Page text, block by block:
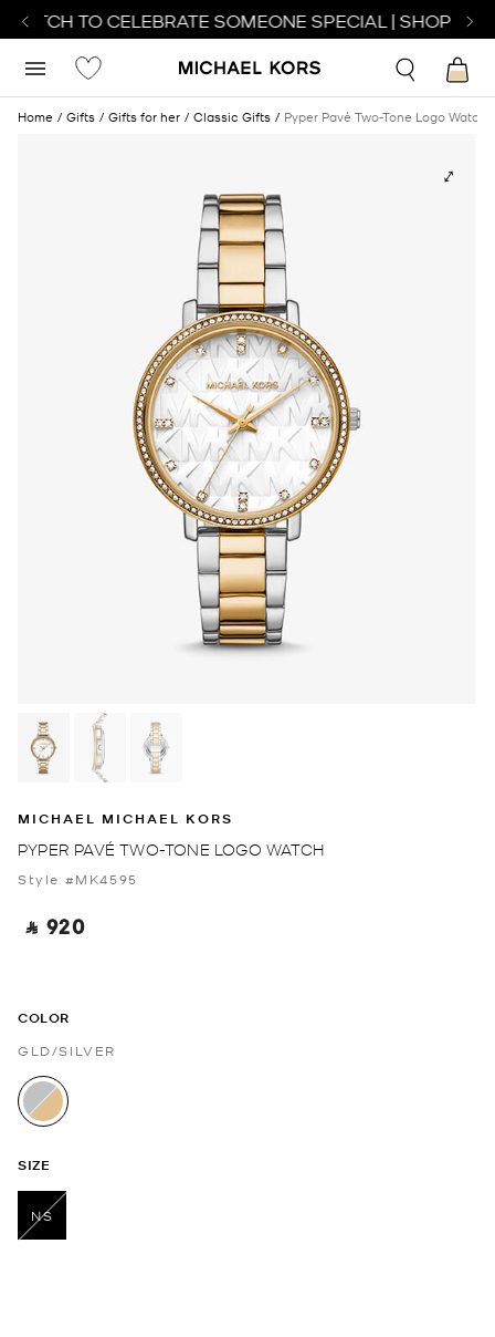
TO CELEBRATE SOMEONE SPECIAL | SHOP
Home Gifts Gifts for her Classic Gifts Pyper Pavé Two-Tone Logo Watch
MICHAEL MICHAEL KORS
PYPER PAVÉ TWO-TONE LOGO WATCH
Style #MK4595
‎ ⃁ 920 ‎
COLOR
GLD/SILVER
selected
SIZE
NS